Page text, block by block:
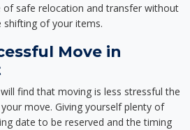
of safe relocation and transfer without
shifting of your items.
Move in
find that moving is less stressful the
move. Giving yourself plenty of
date to be reserved and the timing